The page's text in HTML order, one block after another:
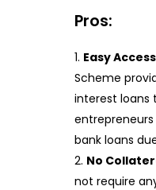
Pros:
Easy
Scheme
interest loans
bank loans
No
not require